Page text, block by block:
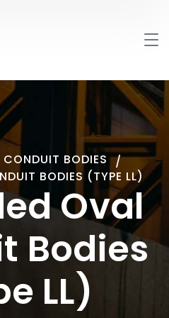
Oval
Bodies
LL)
CONDUIT BODIES
BODIES (TYPE LL)